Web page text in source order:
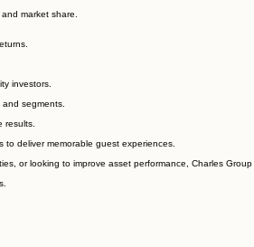
market share.
investors.
segments.
results.
deliver memorable guest experiences.
or looking to improve asset performance, Charles Group